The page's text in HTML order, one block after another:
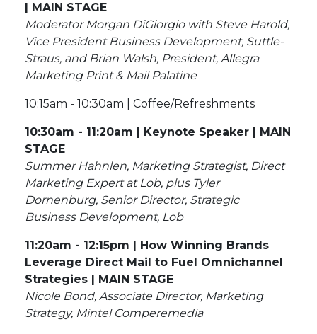
| MAIN STAGE
Moderator Morgan DiGiorgio with Steve Harold,
Vice President Business Development, Suttle-
Straus, and Brian Walsh, President, Allegra
Marketing Print & Mail Palatine
10:15am - 10:30am | Coffee/Refreshments
10:30am - 11:20am | Keynote Speaker | MAIN
STAGE
Summer Hahnlen, Marketing Strategist, Direct
Marketing Expert at Lob, plus Tyler
Dornenburg, Senior Director, Strategic
Business Development, Lob
11:20am - 12:15pm | How Winning Brands
Leverage Direct Mail to Fuel Omnichannel
Strategies | MAIN STAGE
Nicole Bond, Associate Director, Marketing
Strategy, Mintel Comperemedia